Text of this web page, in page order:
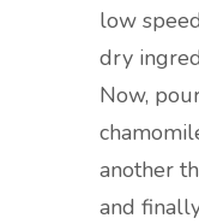
low
dry
Now,
another
and